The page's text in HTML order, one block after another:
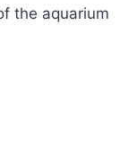
the aquarium